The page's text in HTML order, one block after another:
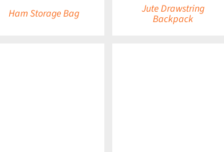
Ham Storage Bag Jute Drawstring
Backpack